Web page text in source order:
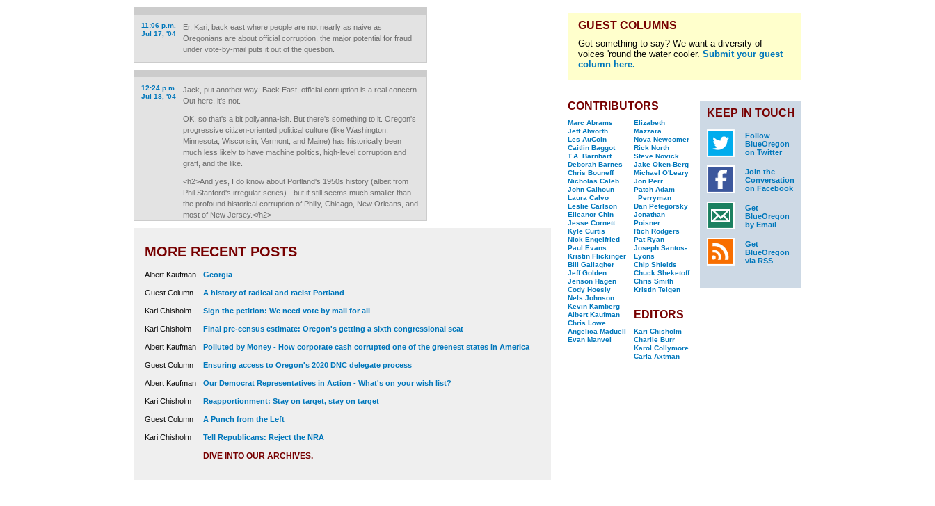
11:06 p.m.
Jul 17, '04
Er, Kari, back east where people are not nearly as naive as
Oregonians are about official corruption, the major potential for fraud
under vote-by-mail puts it out of the question.
12:24 p.m.
Jul 18, '04
Jack, put another way: Back East, official corruption is a real concern.
Out here, it's not.
OK, so that's a bit pollyanna-ish. But there's something to it. Oregon's
progressive citizen-oriented political culture (like Washington,
Minnesota, Wisconsin, Vermont, and Maine) has historically been
much less likely to have machine politics, high-level corruption and
graft, and the like.
<h2>And yes, I do know about Portland's 1950s history (albeit from
Phil Stanford's irregular series) - but it still seems much smaller than
the profound historical corruption of Philly, Chicago, New Orleans, and
most of New Jersey.</h2>
MORE RECENT POSTS
Albert Kaufman Georgia
Guest Column A history of radical and racist Portland
Kari Chisholm Sign the petition: We need vote by mail for all
Kari Chisholm Final pre-census estimate: Oregon's getting a sixth congressional seat
Albert Kaufman Polluted by Money - How corporate cash corrupted one of the greenest states in America
Guest Column Ensuring access to Oregon's 2020 DNC delegate process
Albert Kaufman Our Democrat Representatives in Action - What's on your wish list?
Kari Chisholm Reapportionment: Stay on target, stay on target
Guest Column A Punch from the Left
Kari Chisholm Tell Republicans: Reject the NRA
DIVE INTO OUR ARCHIVES.
GUEST COLUMNS
Got something to say? We want a diversity of
voices 'round the water cooler. Submit your guest
column here.
CONTRIBUTORS
Marc Abrams
Jeff Alworth
Les AuCoin
Caitlin Baggot
T.A. Barnhart
Deborah Barnes
Chris Bouneff
Nicholas Caleb
John Calhoun
Laura Calvo
Leslie Carlson
Elleanor Chin
Jesse Cornett
Kyle Curtis
Nick Engelfried
Paul Evans
Kristin Flickinger
Bill Gallagher
Jeff Golden
Jenson Hagen
Cody Hoesly
Nels Johnson
Kevin Kamberg
Albert Kaufman
Chris Lowe
Angelica Maduell
Evan Manvel
Elizabeth
Mazzara
Nova Newcomer
Rick North
Steve Novick
Jake Oken-Berg
Michael O'Leary
Jon Perr
Patch Adam
Perryman
Dan Petegorsky
Jonathan
Poisner
Rich Rodgers
Pat Ryan
Joseph Santos-
Lyons
Chip Shields
Chuck Sheketoff
Chris Smith
Kristin Teigen
EDITORS
Kari Chisholm
Charlie Burr
Karol Collymore
Carla Axtman
KEEP IN TOUCH
Follow
BlueOregon
on Twitter
Join the
Conversation
on Facebook
Get
BlueOregon
by Email
Get
BlueOregon
via RSS